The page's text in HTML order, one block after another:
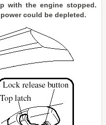
with the engine stopped.
could be depleted.